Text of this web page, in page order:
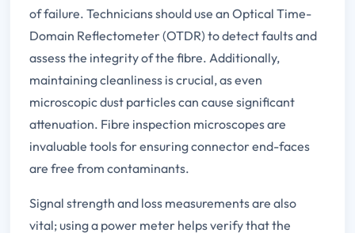
of failure. Technicians should use an Optical Time-
Domain Reflectometer (OTDR) to detect faults and
assess the integrity of the fibre. Additionally,
maintaining cleanliness is crucial, as even
microscopic dust particles can cause significant
attenuation. Fibre inspection microscopes are
invaluable tools for ensuring connector end-faces
are free from contaminants.
Signal strength and loss measurements are also
vital; using a power meter helps verify that the